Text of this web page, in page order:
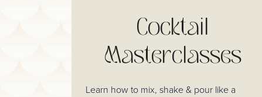
Cocktail
Masterclasses
Learn how to mix, shake & pour like a